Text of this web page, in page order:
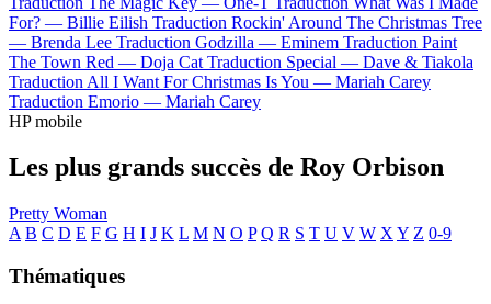
For? — Billie Eilish Traduction Rockin' Around The Christmas Tree
— Brenda Lee Traduction Godzilla — Eminem Traduction Paint
The Town Red — Doja Cat Traduction Special — Dave & Tiakola
Traduction All I Want For Christmas Is You — Mariah Carey
Traduction Emorio — Mariah Carey
HP mobile
Les plus grands succès de Roy Orbison
Pretty Woman
A B C D E F G H I J K L M N O P Q R S T U V W X Y Z 0-9
Thématiques